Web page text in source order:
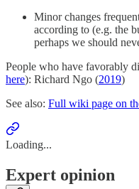
Minor changes
according to (e.g. the
perhaps we should
People who have favorably
here): Richard Ngo (2019)
See also: Full wiki page on
Loading...
Expert opinion